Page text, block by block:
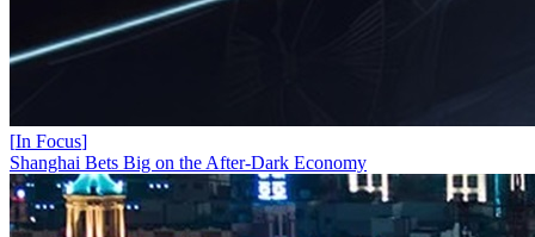
[In Focus]
Shanghai Bets Big on the After-Dark Economy